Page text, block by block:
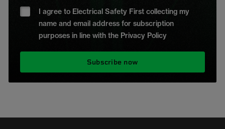
I agree to Electrical Safety First collecting my
name and email address for subscription
purposes in line with the Privacy Policy